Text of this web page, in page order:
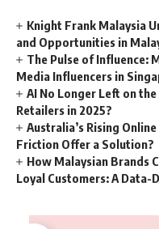
Knight Frank Malaysia
and Opportunities in
The Pulse of Influence:
Media Influencers in
AI No Longer Left on
Retailers in 2025?
Australia’s Rising
Friction Offer a Solution?
How Malaysian Brands
Loyal Customers: A Data-